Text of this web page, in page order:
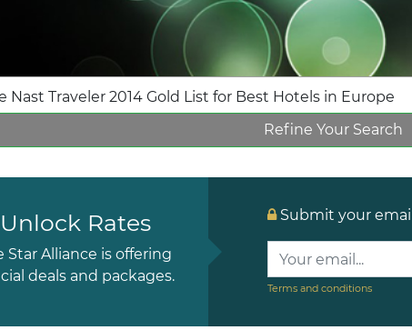
Nast Traveler 2014 Gold List for Best Hotels in Europe
Refine Your Search
Unlock Rates
Star Alliance is offering
deals and packages.
Submit your
Terms and conditions